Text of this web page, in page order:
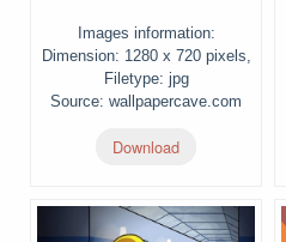
Images information:
Dimension: 1280 x 720 pixels,
Filetype: jpg
Source: wallpapercave.com
Download